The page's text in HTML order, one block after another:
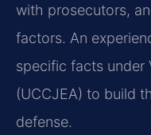
with prosecutors,
factors. An
specific facts under
(UCCJEA) to build
defense.